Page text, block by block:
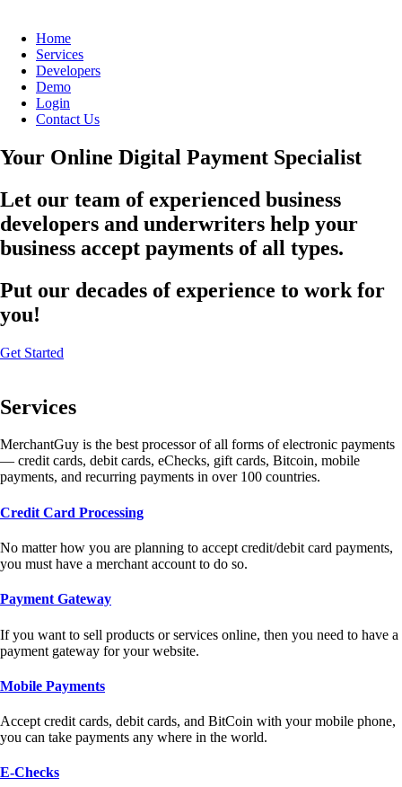
Home
Services
Developers
Demo
Login
Contact Us
Your Online Digital Payment Specialist
Let our team of experienced business
developers and underwriters help your
business accept payments of all types.
Put our decades of experience to work for
you!
Get Started
Services
MerchantGuy is the best processor of all forms of electronic payments
— credit cards, debit cards, eChecks, gift cards, Bitcoin, mobile
payments, and recurring payments in over 100 countries.
Credit Card Processing
No matter how you are planning to accept credit/debit card payments,
you must have a merchant account to do so.
Payment Gateway
If you want to sell products or services online, then you need to have a
payment gateway for your website.
Mobile Payments
Accept credit cards, debit cards, and BitCoin with your mobile phone,
you can take payments any where in the world.
E-Checks